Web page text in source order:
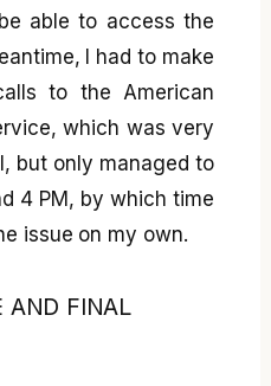
able to access the
I had to make
to the American
which was very
but only managed to
4 PM, by which time
issue on my own.
AND FINAL